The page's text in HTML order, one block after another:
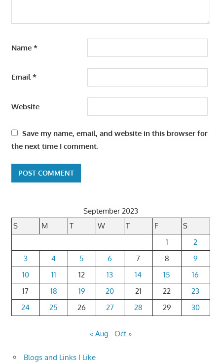
Name *
Email*
Website
Save my name, email, and website in this browser for
the next time I comment.
September 2023
S
M T W T F
S
1
2
3
4 5 6 7 8
9
10
11 12 13 14 15
16
17
18 19 20 21 22
23
24
25 26 27 28 29 30
« Aug Oct »
Blogs and Links I Like